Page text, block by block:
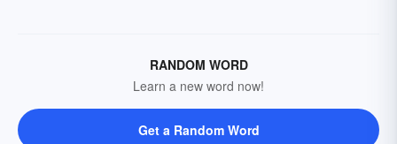
RANDOM WORD
Learn a new word now!
Get a Random Word